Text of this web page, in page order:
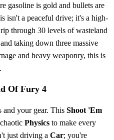
gasoline is gold and bullets are
isn't a peaceful drive; it's a high-
through 30 levels of wasteland
taking down three massive
and heavy weaponry, this is
Of Fury 4
and your gear. This Shoot 'Em
Physics to make every
just driving a Car; you're